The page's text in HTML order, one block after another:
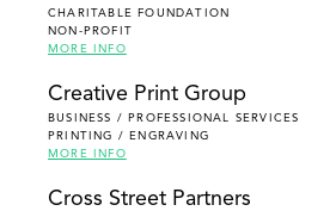
CHARITABLE FOUNDATION
NON-PROFIT
MORE INFO
Creative Print Group
BUSINESS / PROFESSIONAL SERVICES
PRINTING / ENGRAVING
MORE INFO
Cross Street Partners